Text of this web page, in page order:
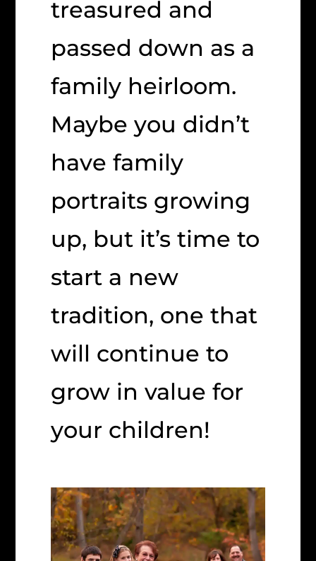
treasured and
passed down as a
family heirloom.
Maybe you didn’t
have family
portraits growing
up, but it’s time to
start a new
tradition, one that
will continue to
grow in value for
your children!